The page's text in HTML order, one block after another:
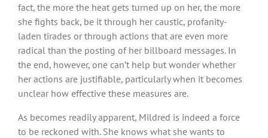
fact, the more the heat gets turned up on her, the more
she fights back, be it through her caustic, profanity-
laden tirades or through actions that are even more
radical than the posting of her billboard messages. In
the end, however, one can’t help but wonder whether
her actions are justifiable, particularly when it becomes
unclear how effective these measures are.
As becomes readily apparent, Mildred is indeed a force
to be reckoned with. She knows what she wants to